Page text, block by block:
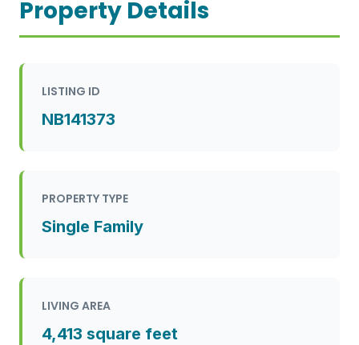
Property Details
LISTING ID
NB141373
PROPERTY TYPE
Single Family
LIVING AREA
4,413 square feet